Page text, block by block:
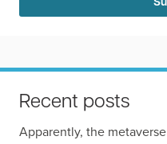
Recent posts
Apparently, the